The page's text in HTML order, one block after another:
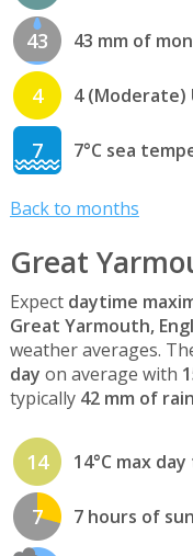
43 43 mm of
4 4 (Moderate)
7 7°C sea
Back to months
Great
Expect daytime
Great Yarmouth,
weather averages.
day on average with
typically 42 mm of
14 14°C max
7 7 hours of